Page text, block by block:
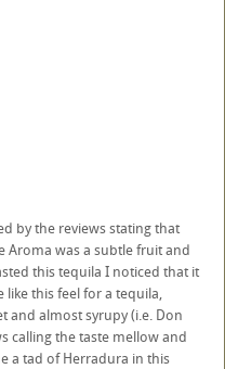
by the reviews stating that
Aroma was a subtle fruit and
this tequila I noticed that it
this feel for a tequila,
and almost syrupy (i.e. Don
calling the taste mellow and
a tad of Herradura in this